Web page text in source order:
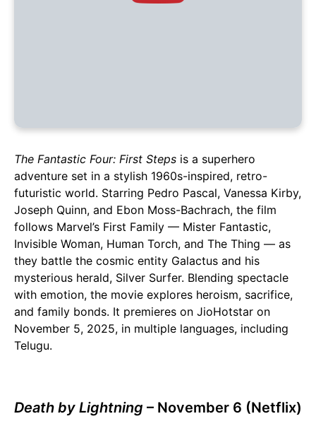
The Fantastic Four: First Steps is a superhero
adventure set in a stylish 1960s-inspired, retro-
futuristic world. Starring Pedro Pascal, Vanessa Kirby,
Joseph Quinn, and Ebon Moss-Bachrach, the film
follows Marvel’s First Family — Mister Fantastic,
Invisible Woman, Human Torch, and The Thing — as
they battle the cosmic entity Galactus and his
mysterious herald, Silver Surfer. Blending spectacle
with emotion, the movie explores heroism, sacrifice,
and family bonds. It premieres on JioHotstar on
November 5, 2025, in multiple languages, including
Telugu.
Death by Lightning – November 6 (Netflix)